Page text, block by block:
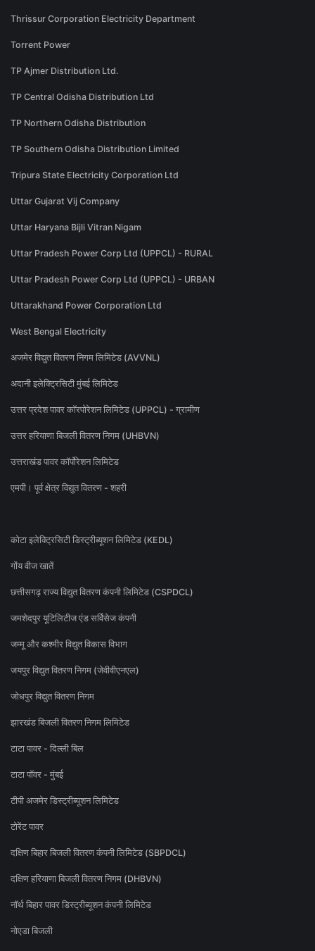
Thrissur Corporation Electricity Department
Torrent Power
TP Ajmer Distribution Ltd.
TP Central Odisha Distribution Ltd
TP Northern Odisha Distribution
TP Southern Odisha Distribution Limited
Tripura State Electricity Corporation Ltd
Uttar Gujarat Vij Company
Uttar Haryana Bijli Vitran Nigam
Uttar Pradesh Power Corp Ltd (UPPCL) - RURAL
Uttar Pradesh Power Corp Ltd (UPPCL) - URBAN
Uttarakhand Power Corporation Ltd
West Bengal Electricity
अजमेर विद्युत वितरण निगम लिमिटेड (AVVNL)
अदानी इलेक्ट्रिसिटी मुंबई लिमिटेड
उत्तर प्रदेश पावर कॉरपोरेशन लिमिटेड (UPPCL) - ग्रामीण
उत्तर हरियाणा बिजली वितरण निगम (UHBVN)
उत्तराखंड पावर कॉर्पोरेशन लिमिटेड
एमपी। पूर्व क्षेत्र विद्युत वितरण - शहरी
कोटा इलेक्ट्रिसिटी डिस्ट्रीब्यूशन लिमिटेड (KEDL)
गोंय वीज खातें
छत्तीसगढ़ राज्य विद्युत वितरण कंपनी लिमिटेड (CSPDCL)
जमशेदपुर यूटिलिटीज एंड सर्विसेज कंपनी
जम्मू और कश्मीर विद्युत विकास विभाग
जयपुर विद्युत वितरण निगम (जेवीवीएनएल)
जोधपुर विद्युत वितरण निगम
झारखंड बिजली वितरण निगम लिमिटेड
टाटा पावर - दिल्ली बिल
टाटा पॉवर - मुंबई
टीपी अजमेर डिस्ट्रीब्यूशन लिमिटेड
टोरेंट पावर
दक्षिण बिहार बिजली वितरण कंपनी लिमिटेड (SBPDCL)
दक्षिण हरियाणा बिजली वितरण निगम (DHBVN)
नॉर्थ बिहार पावर डिस्ट्रीब्यूशन कंपनी लिमिटेड
नोएडा बिजली